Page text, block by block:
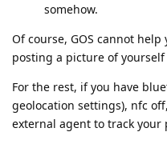
somehow.
Of course, GOS cannot
posting a picture of
For the rest, if you have
geolocation settings), nfc
external agent to track your